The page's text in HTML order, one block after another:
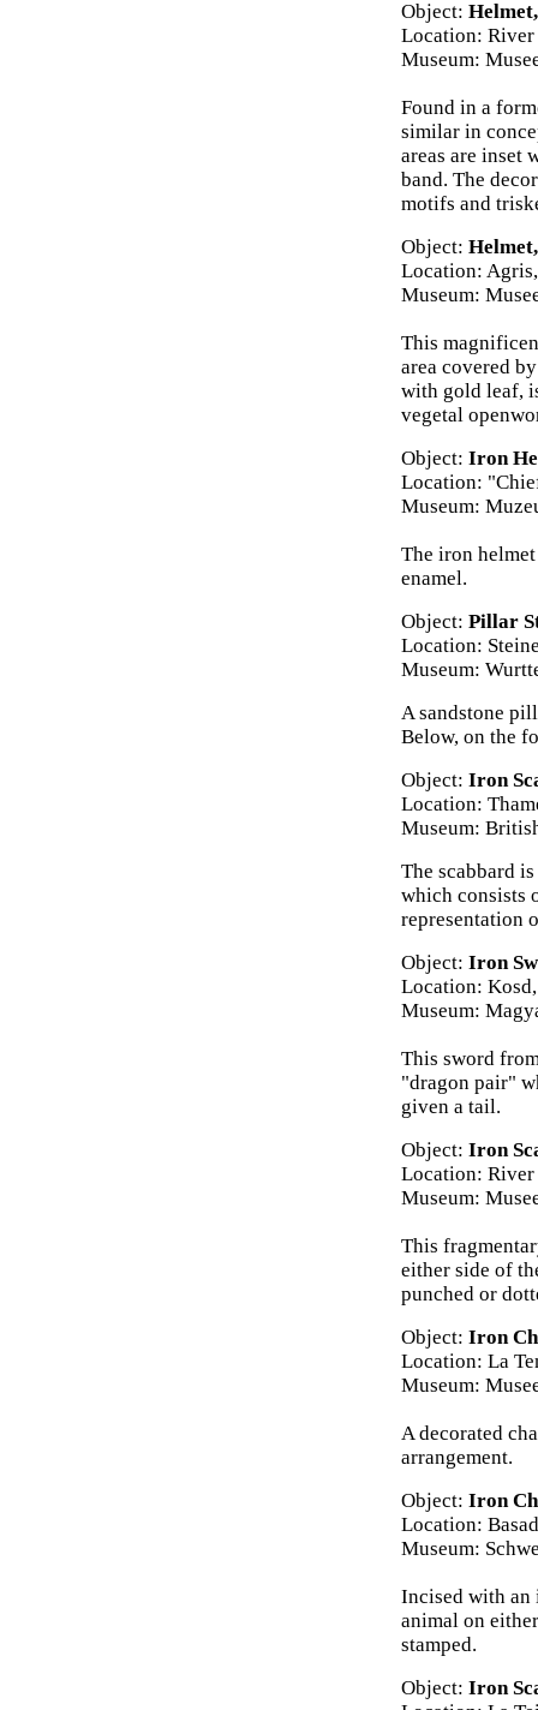
Object:
Location: River
Museum:
Found in a
similar in
areas are inset
band. The
motifs and
Object:
Location:
Museum:
This
area covered
with gold leaf,
vegetal
Object: Iron
Location:
Museum:
The iron
enamel.
Object: Pillar
Location:
Museum:
A sandstone
Below, on the
Object: Iron
Location:
Museum:
The scabbard
which consists
representation
Object: Iron
Location:
Museum:
This sword
"dragon pair"
given a tail.
Object: Iron
Location: River
Museum:
This
either side of
punched or
Object: Iron
Location: La
Museum:
A decorated
arrangement.
Object: Iron
Location:
Museum:
Incised with an
animal on
stamped.
Object: Iron